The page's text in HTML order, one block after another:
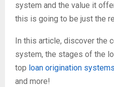
system and the value it
this is going to be just the
In this article, discover the
system, the stages of the
top loan origination systems
and more!